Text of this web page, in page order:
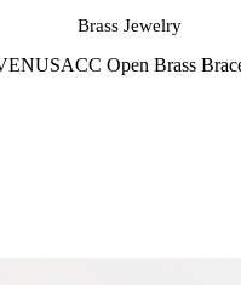
Brass Jewelry
Open Brass